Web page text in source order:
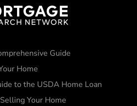
Guide
Home
to the USDA Home Loan
Your Home